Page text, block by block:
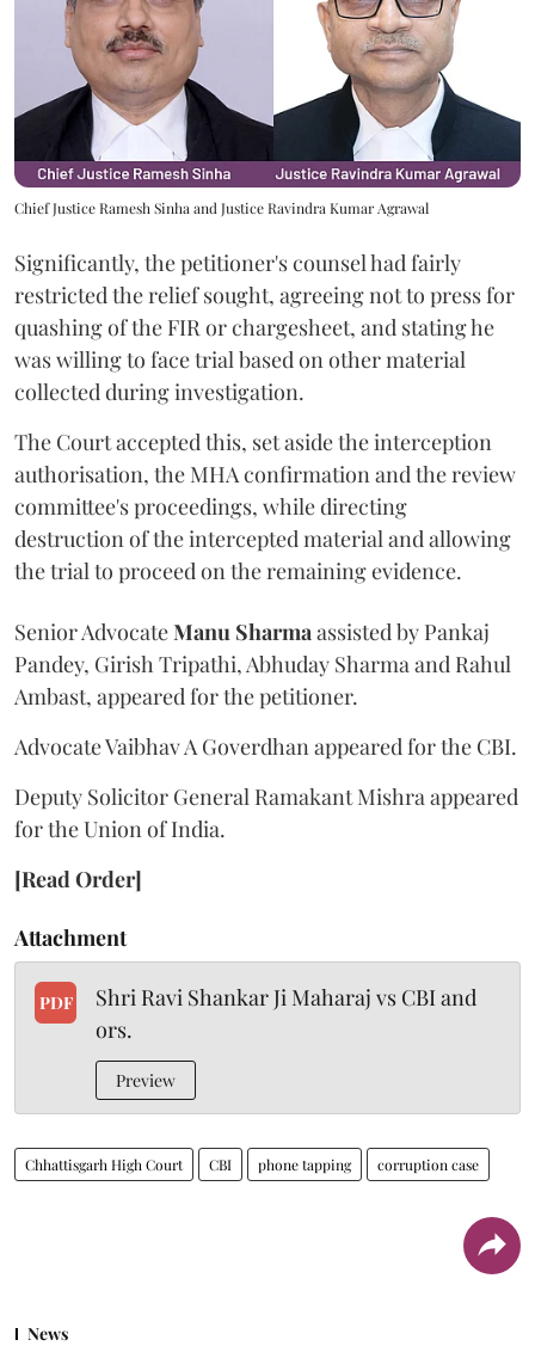
Chief Justice Ramesh Sinha and Justice Ravindra Kumar Agrawal
Significantly, the petitioner's counsel had fairly
restricted the relief sought, agreeing not to press for
quashing of the FIR or chargesheet, and stating he
was willing to face trial based on other material
collected during investigation.
The Court accepted this, set aside the interception
authorisation, the MHA confirmation and the review
committee's proceedings, while directing
destruction of the intercepted material and allowing
the trial to proceed on the remaining evidence.
Senior AdvocateManu Sharma assisted by Pankaj
Pandey, Girish Tripathi, Abhuday Sharma and Rahul
Ambast, appeared for the petitioner.
Advocate Vaibhav A Goverdhan appeared for the CBI.
Deputy Solicitor General Ramakant Mishra appeared
for the Union of India.
[Read Order]
Attachment
PDF
Shri Ravi Shankar Ji Maharaj vs CBI and
ors.
Preview
Chhattisgarh High Court CBI phone tapping corruption case
News